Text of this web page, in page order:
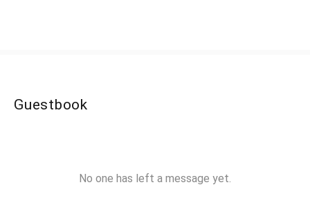
Guestbook
No one has left a message yet.